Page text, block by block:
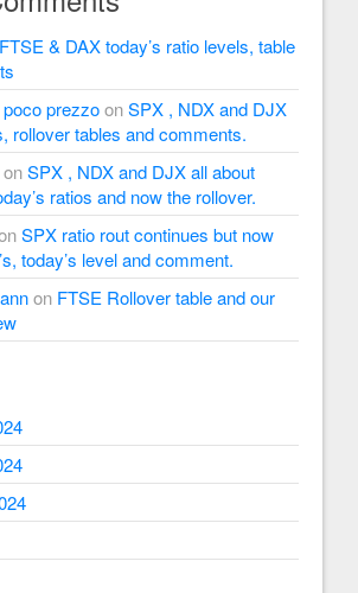
FTSE & DAX today’s ratio levels, table
prezzoonSPX , NDX and DJX
rollover tables and comments.
onSPX , NDX and DJX all about
ratios and now the rollover.
SPX ratio rout continues but now
today’s level and comment.
on FTSE Rollover table and our